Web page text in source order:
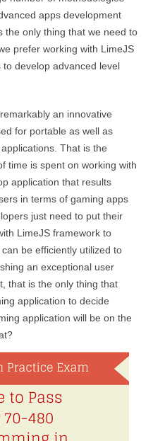
apps development
the only thing that we need to
prefer working with LimeJS
develop advanced level
an innovative
for portable as well as
That is the
time is spent on working with
application that results
in terms of gaming apps
just need to put their
LimeJS framework to
be efficiently utilized to
an exceptional user
that is the only thing that
application to decide
application will be on the